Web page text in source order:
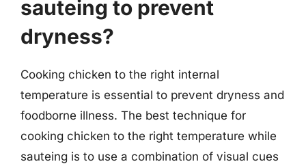
sauteing to prevent
dryness?
Cooking chicken to the right internal
temperature is essential to prevent dryness and
foodborne illness. The best technique for
cooking chicken to the right temperature while
sauteing is to use a combination of visual cues